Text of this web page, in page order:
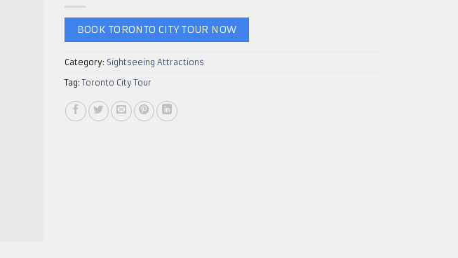
BOOK TORONTO CITY TOUR NOW
Category: Sightseeing Attractions
Tag:Toronto City Tour